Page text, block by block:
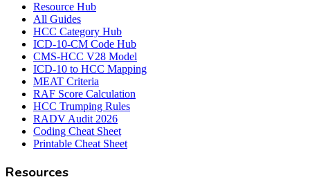
Resource Hub
All Guides
HCC Category Hub
ICD-10-CM Code Hub
CMS-HCC V28 Model
ICD-10 to HCC Mapping
MEAT Criteria
RAF Score Calculation
HCC Trumping Rules
RADV Audit 2026
Coding Cheat Sheet
Printable Cheat Sheet
Resources